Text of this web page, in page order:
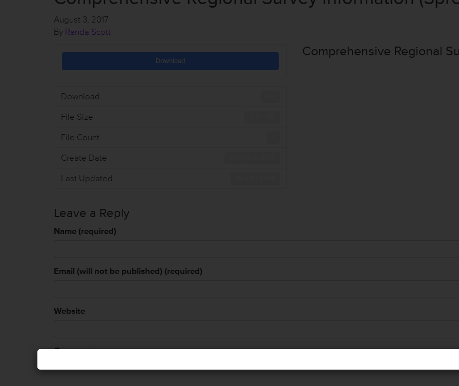
August 3, 2017
By Randa Scott
Download
Download
File Size
File Count
Create Date
Last Updated
Comprehensive Regional
Leave a Reply
Name (required)
Email (will not be published) (required)
Website
Comment